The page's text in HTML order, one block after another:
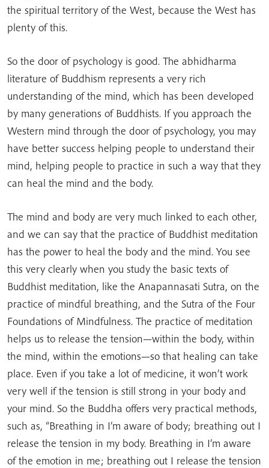
the spiritual territory of the West, because the West has
plenty of this.
So the door of psychology is good. The abhidharma
literature of Buddhism represents a very rich
understanding of the mind, which has been developed
by many generations of Buddhists. If you approach the
Western mind through the door of psychology, you may
have better success helping people to understand their
mind, helping people to practice in such a way that they
can heal the mind and the body.
The mind and body are very much linked to each other,
and we can say that the practice of Buddhist meditation
has the power to heal the body and the mind. You see
this very clearly when you study the basic texts of
Buddhist meditation, like the Anapannasati Sutra, on the
practice of mindful breathing, and the Sutra of the Four
Foundations of Mindfulness. The practice of meditation
helps us to release the tension—within the body, within
the mind, within the emotions—so that healing can take
place. Even if you take a lot of medicine, it won’t work
very well if the tension is still strong in your body and
your mind. So the Buddha offers very practical methods,
such as, “Breathing in I’m aware of body; breathing out I
release the tension in my body. Breathing in I’m aware
of the emotion in me; breathing out I release the tension